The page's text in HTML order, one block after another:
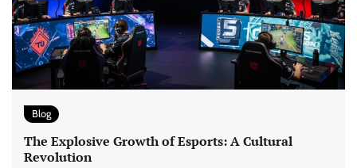
Blog
The Explosive Growth of Esports: A Cultural
Revolution